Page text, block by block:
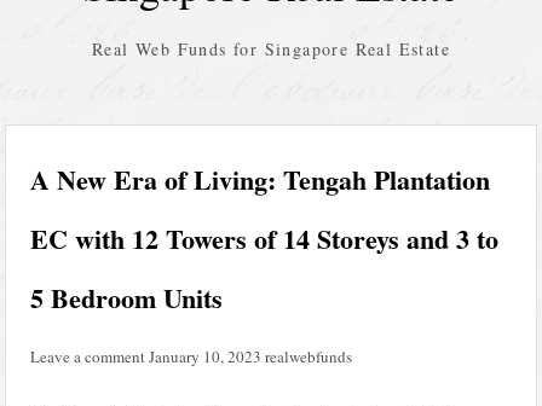
Real Web Funds for Singapore Real Estate
A New Era of Living: Tengah Plantation
EC with 12 Towers of 14 Storeys and 3 to
5 Bedroom Units
Leave a commentJanuary 10, 2023 realwebfunds